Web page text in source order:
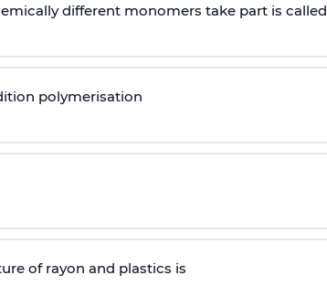
different monomers take part is called
polymerisation
of rayon and plastics is